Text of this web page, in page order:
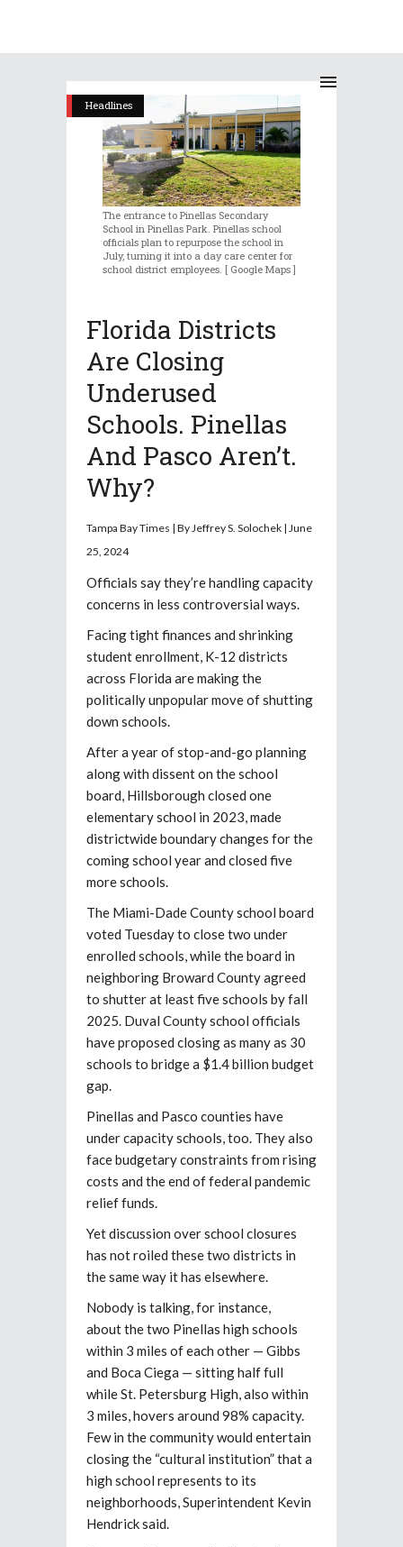
Headlines
The entrance to Pinellas Secondary
School in Pinellas Park. Pinellas school
officials plan to repurpose the school in
July, turning it into a day care center for
school district employees. [ Google Maps ]
Florida Districts
Are Closing
Underused
Schools. Pinellas
And Pasco Aren’t.
Why?
Tampa Bay Times | By Jeffrey S. Solochek | June
25, 2024
Officials say they’re handling capacity
concerns in less controversial ways.
Facing tight finances and shrinking
student enrollment, K-12 districts
across Florida are making the
politically unpopular move of shutting
down schools.
After a year of stop-and-go planning
along with dissent on the school
board, Hillsborough closed one
elementary school in 2023, made
districtwide boundary changes for the
coming school year and closed five
more schools.
The Miami-Dade County school board
voted Tuesday to close two under
enrolled schools, while the board in
neighboring Broward County agreed
to shutter at least five schools by fall
2025. Duval County school officials
have proposed closing as many as 30
schools to bridge a $1.4 billion budget
gap.
Pinellas and Pasco counties have
under capacity schools, too. They also
face budgetary constraints from rising
costs and the end of federal pandemic
relief funds.
Yet discussion over school closures
has not roiled these two districts in
the same way it has elsewhere.
Nobody is talking, for instance,
aboutthe two Pinellas high schools
within 3 miles of each other — Gibbs
and Boca Ciega — sitting half full
while St. Petersburg High, also within
3 miles, hovers around 98% capacity.
Few in the community would entertain
closing the “cultural institution” that a
high school represents to its
neighborhoods, Superintendent Kevin
Hendrick said.